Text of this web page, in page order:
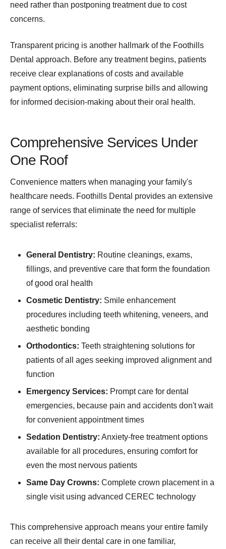
need rather than postponing treatment due to cost
concerns.
Transparent pricing is another hallmark of the Foothills
Dental approach. Before any treatment begins, patients
receive clear explanations of costs and available
payment options, eliminating surprise bills and allowing
for informed decision-making about their oral health.
Comprehensive Services Under
One Roof
Convenience matters when managing your family's
healthcare needs. Foothills Dental provides an extensive
range of services that eliminate the need for multiple
specialist referrals:
General Dentistry: Routine cleanings, exams,
fillings, and preventive care that form the foundation
of good oral health
Cosmetic Dentistry: Smile enhancement
procedures including teeth whitening, veneers, and
aesthetic bonding
Orthodontics: Teeth straightening solutions for
patients of all ages seeking improved alignment and
function
Emergency Services: Prompt care for dental
emergencies, because pain and accidents don't wait
for convenient appointment times
Sedation Dentistry: Anxiety-free treatment options
available for all procedures, ensuring comfort for
even the most nervous patients
Same Day Crowns: Complete crown placement in a
single visit using advanced CEREC technology
This comprehensive approach means your entire family
can receive all their dental care in one familiar,